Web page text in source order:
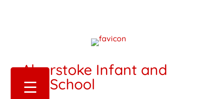
Alverstoke Infant and
Pre-School